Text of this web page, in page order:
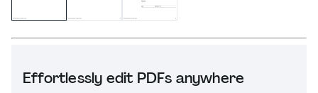
Effortlessly edit PDFs anywhere